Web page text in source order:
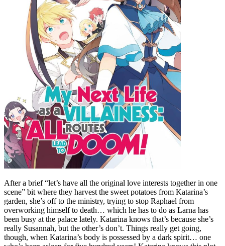
After a brief “let’s have all the original love interests together in one
scene” bit where they harvest the sweet potatoes from Katarina’s
garden, she’s off to the ministry, trying to stop Raphael from
overworking himself to death… which he has to do as Larna has
been busy at the palace lately. Katarina knows that’s because she’s
really Susannah, but the other’s don’t. Things really get going,
though, when Katarina’s body is possessed by a dark spirit… one